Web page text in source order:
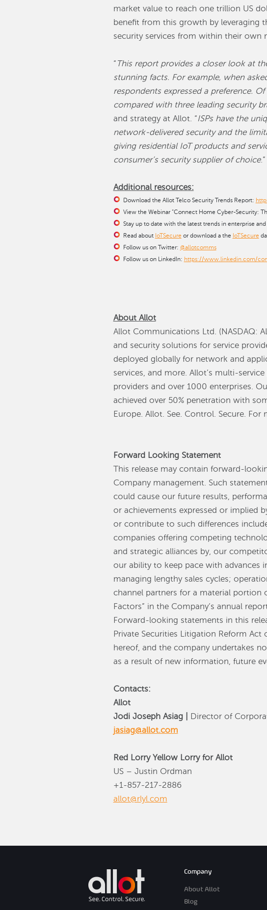
market value to reach one trillion US
benefit from this growth by leveraging
security services from within their own
“ This report provides a closer look at
stunning facts. For example, when
respondents expressed a preference.
compared with three leading security
and strategy at Allot. “ISPs have the
network-delivered security and the
giving residential IoT products and
consumer’s security supplier of choice.”
Additional resources:
Download the Allot Telco Security Trends Report:
View the Webinar “Connect Home Cyber-Security:
Stay up to date with the latest trends in enterprise
Read about IoTSecure or download a the IoTSecure
Follow us on Twitter: @allotcomms
Follow us on LinkedIn: https://www.linkedin.com/
About Allot
Allot Communications Ltd. (NASDAQ:
and security solutions for service
deployed globally for network and
services, and more. Allot’s multi-
providers and over 1000 enterprises.
achieved over 50% penetration with
Europe. Allot. See. Control. Secure.
Forward Looking Statement
This release may contain forward-
Company management. Such
could cause our future results,
or achievements expressed or implied
or contribute to such differences
companies offering competing
and strategic alliances by, our
our ability to keep pace with advances
managing lengthy sales cycles;
channel partners for a material portion
Factors” in the Company’s annual
Forward-looking statements in this
Private Securities Litigation Reform
hereof, and the company undertakes
as a result of new information, future
Contacts:
Allot
Jodi Joseph Asiag | Director of
jasiag@allot.com
Red Lorry Yellow Lorry for Allot
US – Justin Ordman
+1-857-217-2886
allot@rlyl.com
Company
About Allot
Blog